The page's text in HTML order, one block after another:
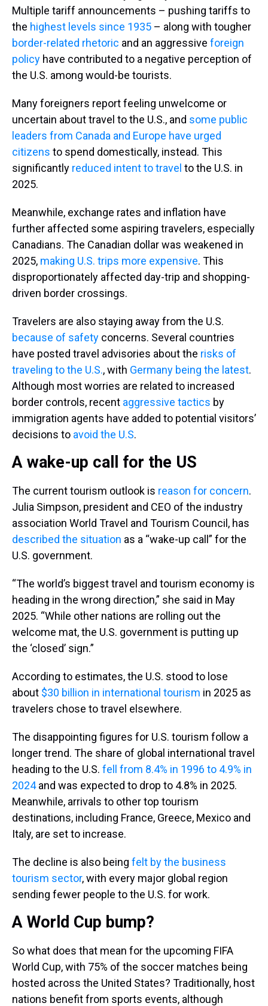
Multiple tariff announcements – pushing tariffs to
the highest levels since 1935 – along with tougher
border-related rhetoric and an aggressive foreign
policy have contributed to a negative perception of
the U.S. among would-be tourists.
Many foreigners report feeling unwelcome or
uncertain about travel to the U.S., and some public
leaders from Canada and Europe have urged
citizens to spend domestically, instead. This
significantly reduced intent to travel to the U.S. in
2025.
Meanwhile, exchange rates and inflation have
further affected some aspiring travelers, especially
Canadians. The Canadian dollar was weakened in
2025, making U.S. trips more expensive. This
disproportionately affected day-trip and shopping-
driven border crossings.
Travelers are also staying away from the U.S.
because of safety concerns. Several countries
have posted travel advisories about the risks of
traveling to the U.S., with Germany being the latest.
Although most worries are related to increased
border controls, recent aggressive tactics by
immigration agents have added to potential visitors’
decisions to avoid the U.S.
A wake-up call for the US
The current tourism outlook is reason for concern.
Julia Simpson, president and CEO of the industry
association World Travel and Tourism Council, has
described the situation as a “wake-up call” for the
U.S. government.
“The world’s biggest travel and tourism economy is
heading in the wrong direction,” she said in May
2025. “While other nations are rolling out the
welcome mat, the U.S. government is putting up
the ‘closed’ sign.”
According to estimates, the U.S. stood to lose
about $30 billion in international tourism in 2025 as
travelers chose to travel elsewhere.
The disappointing figures for U.S. tourism follow a
longer trend. The share of global international travel
heading to the U.S. fell from 8.4% in 1996 to 4.9% in
2024and was expected to drop to 4.8% in 2025.
Meanwhile, arrivals to other top tourism
destinations, including France, Greece, Mexico and
Italy, are set to increase.
The decline is also being felt by the business
tourism sector, with every major global region
sending fewer people to the U.S. for work.
A World Cup bump?
So what does that mean for the upcoming FIFA
World Cup, with 75% of the soccer matches being
hosted across the United States? Traditionally, host
nations benefit from sports events, although